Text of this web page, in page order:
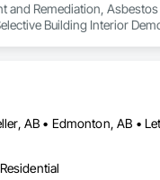
and Remediation,
Building Interior